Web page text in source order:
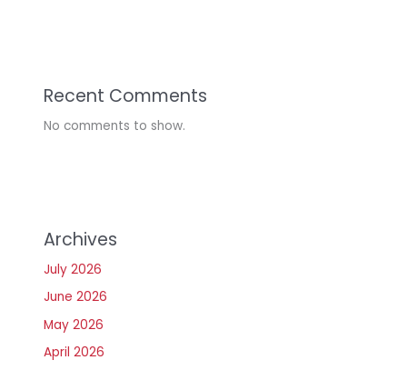
Recent Comments
No comments to show.
Archives
July 2026
June 2026
May 2026
April 2026